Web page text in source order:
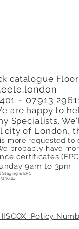
catalogue Floor
- 07913
are happy to
Specialists.
city of London,
more requested to
probably have
certificates
9am to 3pm.
& EPC
Policy